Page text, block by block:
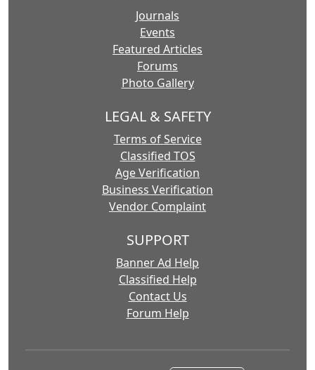
Journals
Events
Featured Articles
Forums
Photo Gallery
LEGAL & SAFETY
Terms of Service
Classified TOS
Age Verification
Business Verification
Vendor Complaint
SUPPORT
Banner Ad Help
Classified Help
Contact Us
Forum Help